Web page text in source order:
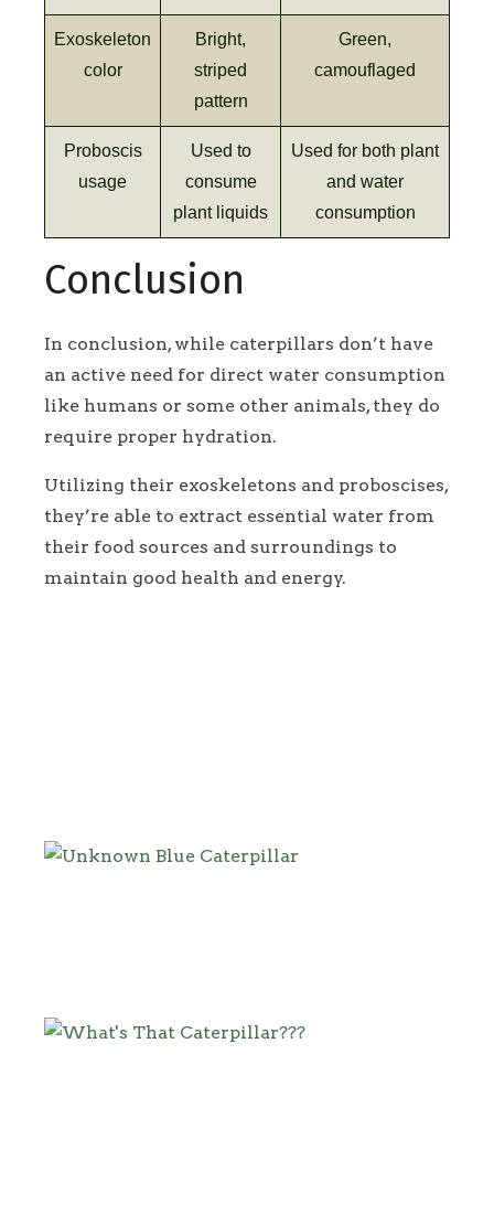
Exoskeleton
color
Bright,
striped
pattern
Green,
camouflaged
Proboscis
usage
Used to
consume
plant liquids
Used for both plant
and water
consumption
Conclusion
In conclusion, while caterpillars don’t have
an active need for direct water consumption
like humans or some other animals, they do
require proper hydration.
Utilizing their exoskeletons and proboscises,
they’re able to extract essential water from
their food sources and surroundings to
maintain good health and energy.